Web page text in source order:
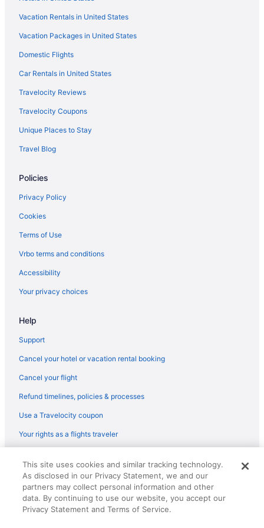
Motel 6 Tacoma Wa - Fife
Emerald Queen Hotel & Casino - Fife
Hotels near Tacoma Dome
Agritourism in Stretch Island
Hotels near Space Needle
Caravanparks in Skokomish
Hotels in Skokomish
Hotels in Silverdale
Motels in Shelton
Houseboats in Shelton
Hotels in Shelton
Aparthotels in Shelton
Cottages in Shelton
Hotels near Seattle Waterfront
Hotels near Seattle WA
Houseboats in Seattle
Hotels in Seattle
Hotels near Lake Cushman
Hotels in Lacey
Hotels in Kirkland
Hotels in Kent
Vacation Rentals in United States
Vacation Packages in United States
Domestic Flights
Car Rentals in United States
Travelocity Reviews
Travelocity Coupons
Unique Places to Stay
Travel Blog
Policies
Privacy Policy
Cookies
Terms of Use
Vrbo terms and conditions
Accessibility
Your privacy choices
Help
Support
Cancel your hotel or vacation rental booking
Cancel your flight
Refund timelines, policies & processes
Use a Travelocity coupon
Your rights as a flights traveler
reserved. Travelocity, the Stars Design, and The Roaming Gnome
Design are trademarks or registered trademarks of Travelscape LLC.
CST# 2083930-50.
This site uses cookies and similar tracking technology.
As disclosed in our Privacy Statement, we and our
partners may collect personal information and other
data. By continuing to use our website, you accept our
Privacy Statement and Terms of Service.